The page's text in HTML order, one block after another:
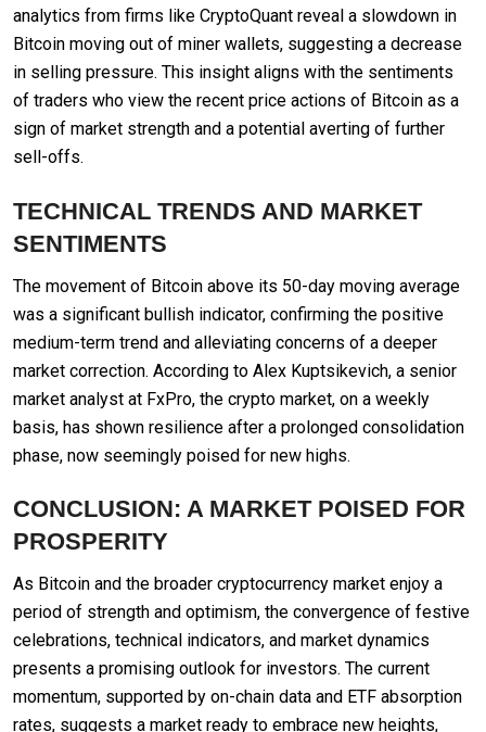
analytics from firms like CryptoQuant reveal a slowdown in
Bitcoin moving out of miner wallets, suggesting a decrease
in selling pressure. This insight aligns with the sentiments
of traders who view the recent price actions of Bitcoin as a
sign of market strength and a potential averting of further
sell-offs.
TECHNICAL TRENDS AND MARKET
SENTIMENTS
The movement of Bitcoin above its 50-day moving average
was a significant bullish indicator, confirming the positive
medium-term trend and alleviating concerns of a deeper
market correction. According to Alex Kuptsikevich, a senior
market analyst at FxPro, the crypto market, on a weekly
basis, has shown resilience after a prolonged consolidation
phase, now seemingly poised for new highs.
CONCLUSION: A MARKET POISED FOR
PROSPERITY
As Bitcoin and the broader cryptocurrency market enjoy a
period of strength and optimism, the convergence of festive
celebrations, technical indicators, and market dynamics
presents a promising outlook for investors. The current
momentum, supported by on-chain data and ETF absorption
rates, suggests a market ready to embrace new heights,